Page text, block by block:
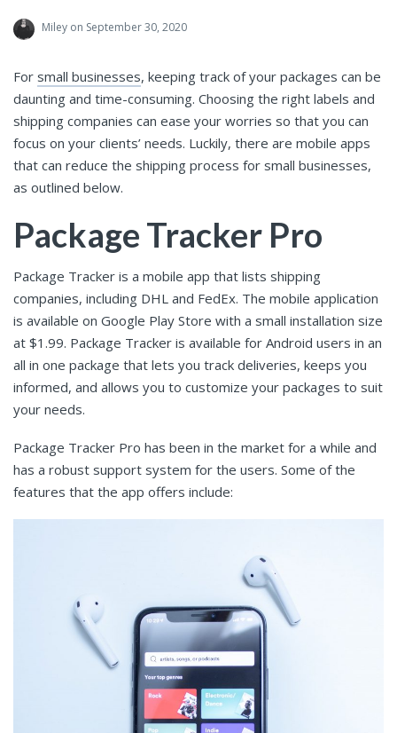
Miley on September 30, 2020
For small businesses, keeping track of your packages can be
daunting and time-consuming. Choosing the right labels and
shipping companies can ease your worries so that you can
focus on your clients’ needs. Luckily, there are mobile apps
that can reduce the shipping process for small businesses,
as outlined below.
Package Tracker Pro
Package Tracker is a mobile app that lists shipping
companies, including DHL and FedEx. The mobile application
is available on Google Play Store with a small installation size
at $1.99. Package Tracker is available for Android users in an
all in one package that lets you track deliveries, keeps you
informed, and allows you to customize your packages to suit
your needs.
Package Tracker Pro has been in the market for a while and
has a robust support system for the users. Some of the
features that the app offers include: